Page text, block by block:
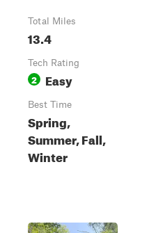
Total Miles
13.4
Tech Rating
2 Easy
Best Time
Spring,
Summer, Fall,
Winter